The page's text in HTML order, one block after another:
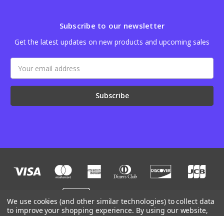
Subscribe to our newsletter
Get the latest updates on new products and upcoming sales
Address
We use cookies (and other similar technologies) to collect data
to improve your shopping experience. By using our website,